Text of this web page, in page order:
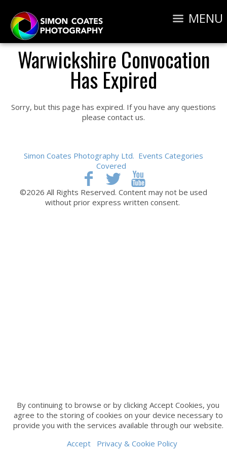
MENU
Warwickshire Convocation
Has Expired
Sorry, but this page has expired. If you have any questions
please contact us.
Simon Coates Photography Ltd. Events Categories
Covered
©2026 All Rights Reserved. Content may not be used
without prior express written consent.
By continuing to browse or by clicking Accept Cookies, you
agree to the storing of cookies on your device necessary to
provide you with the services available through our website.
Accept
Privacy & Cookie Policy